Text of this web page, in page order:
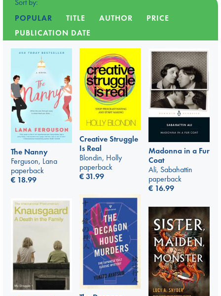
Sort by:
POPULAR
TITLE AUTHOR
PRICE
PUBLICATION DATE
The Nanny
Ferguson, Lana
paperback
€ 18.99
Creative Struggle
Is Real
Blondin, Holly
paperback
€31.99
Madonna in a Fur
Coat
Ali, Sabahattin
paperback
€ 16.99